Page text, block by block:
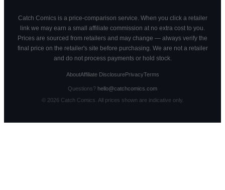
Catch Comics is a price-comparison service. When you click a retailer
link we may earn a small affiliate commission at no extra cost to you.
Prices are sourced from retailers and may change — always verify the
final price on the retailer's site before purchasing. We are not a retailer
and do not process payments or hold stock.
AboutAffiliate DisclosurePrivacyTerms
Questions? hello@catchcomics.com
© 2026Catch Comics. All prices shown are indicative only.